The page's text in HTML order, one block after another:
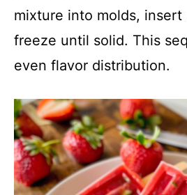
mixture into molds, insert
freeze until solid. This
even flavor distribution.